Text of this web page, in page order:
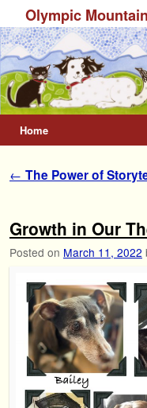
Olympic
Home
Post navigation
← The Power of
Growth in Our
Posted on March 11, 2022